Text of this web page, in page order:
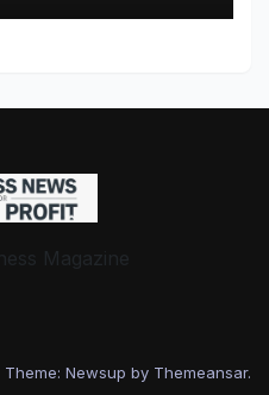
Magazine
Theme: Newsup by Themeansar.